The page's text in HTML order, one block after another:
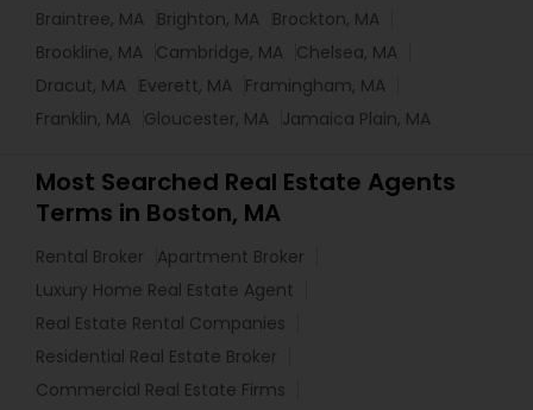
Braintree, MA Brighton, MA Brockton, MA
Brookline, MA Cambridge, MA Chelsea, MA
Dracut, MA Everett, MA Framingham, MA
Franklin, MA Gloucester, MA Jamaica Plain, MA
Most Searched Real Estate Agents
Terms in Boston, MA
Rental Broker
Apartment Broker
Luxury Home Real Estate Agent
Real Estate Rental Companies
Residential Real Estate Broker
Commercial Real Estate Firms